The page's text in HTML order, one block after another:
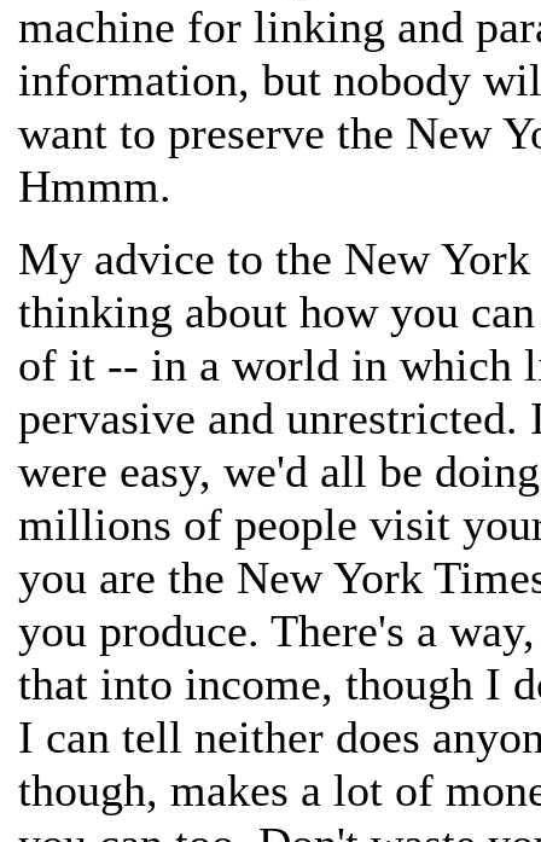
machine for linking and
information, but nobody
want to preserve the New
Hmmm.
My advice to the New
thinking about how you
of it -- in a world in which
pervasive and
were easy, we'd all be
millions of people visit
you are the New York
you produce. There's a
that into income, though I
I can tell neither does
though, makes a lot of